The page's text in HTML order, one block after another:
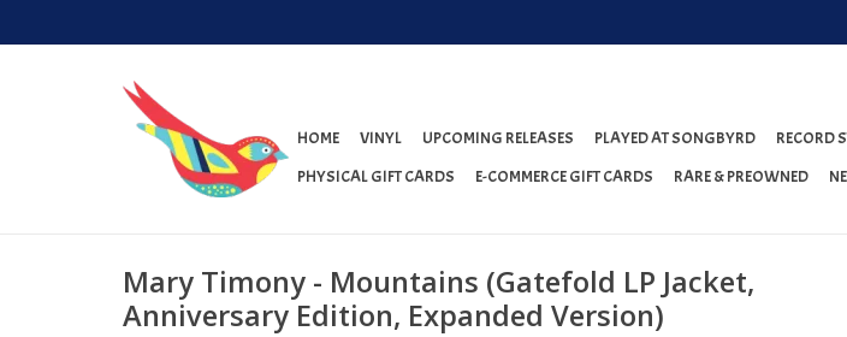
HOME VINYL UPCOMING RELEASES PLAYED AT SONGBYRD RECORD
PHYSICAL GIFT CARDS
E-COMMERCE GIFT CARDS RARE & PREOWNED
Mary Timony - Mountains (Gatefold LP Jacket,
Anniversary Edition, Expanded Version)